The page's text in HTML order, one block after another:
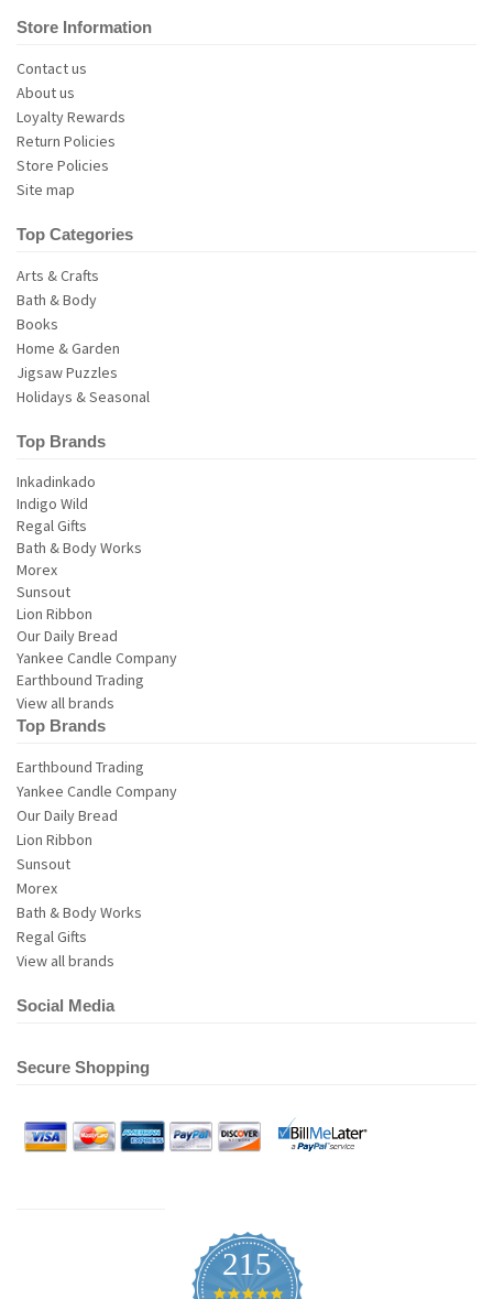
Store Information
Contact us
About us
Loyalty Rewards
Return Policies
Store Policies
Site map
Top Categories
Arts & Crafts
Bath & Body
Books
Home & Garden
Jigsaw Puzzles
Holidays & Seasonal
Top Brands
View all brands
Top Brands
Earthbound Trading
Yankee Candle Company
Our Daily Bread
Lion Ribbon
Sunsout
Morex
Bath & Body Works
Regal Gifts
View all brands
Social Media
Secure Shopping
215
4.9